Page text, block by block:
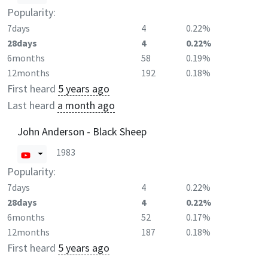
Popularity:
7days 4
0.22%
28days
4
0.22%
6months
58
0.19%
12months
192 0.18%
First heard 5 years ago
Last heard a month ago
John Anderson - Black Sheep
1983
Popularity:
7days 4
0.22%
28days
4
0.22%
6months
52
0.17%
12months
187 0.18%
First heard 5 years ago